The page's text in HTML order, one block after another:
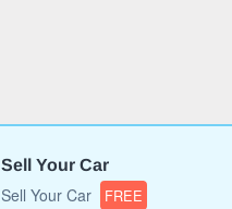
Sell Your Car
Sell Your Car FREE